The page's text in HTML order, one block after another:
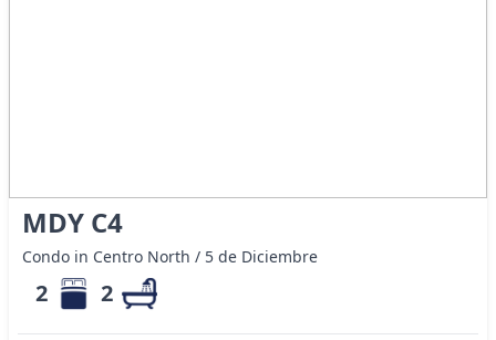
MDY C4
Condo in Centro North / 5 de Diciembre
2 2